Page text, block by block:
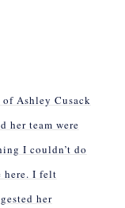
Ashley Cusack
her team were
I couldn’t do
here. I felt
her